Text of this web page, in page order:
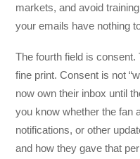
markets, and avoid
your emails have nothing
The fourth field is
fine print. Consent is not
now own their inbox until
you know whether the fan
notifications, or other
and how they gave that